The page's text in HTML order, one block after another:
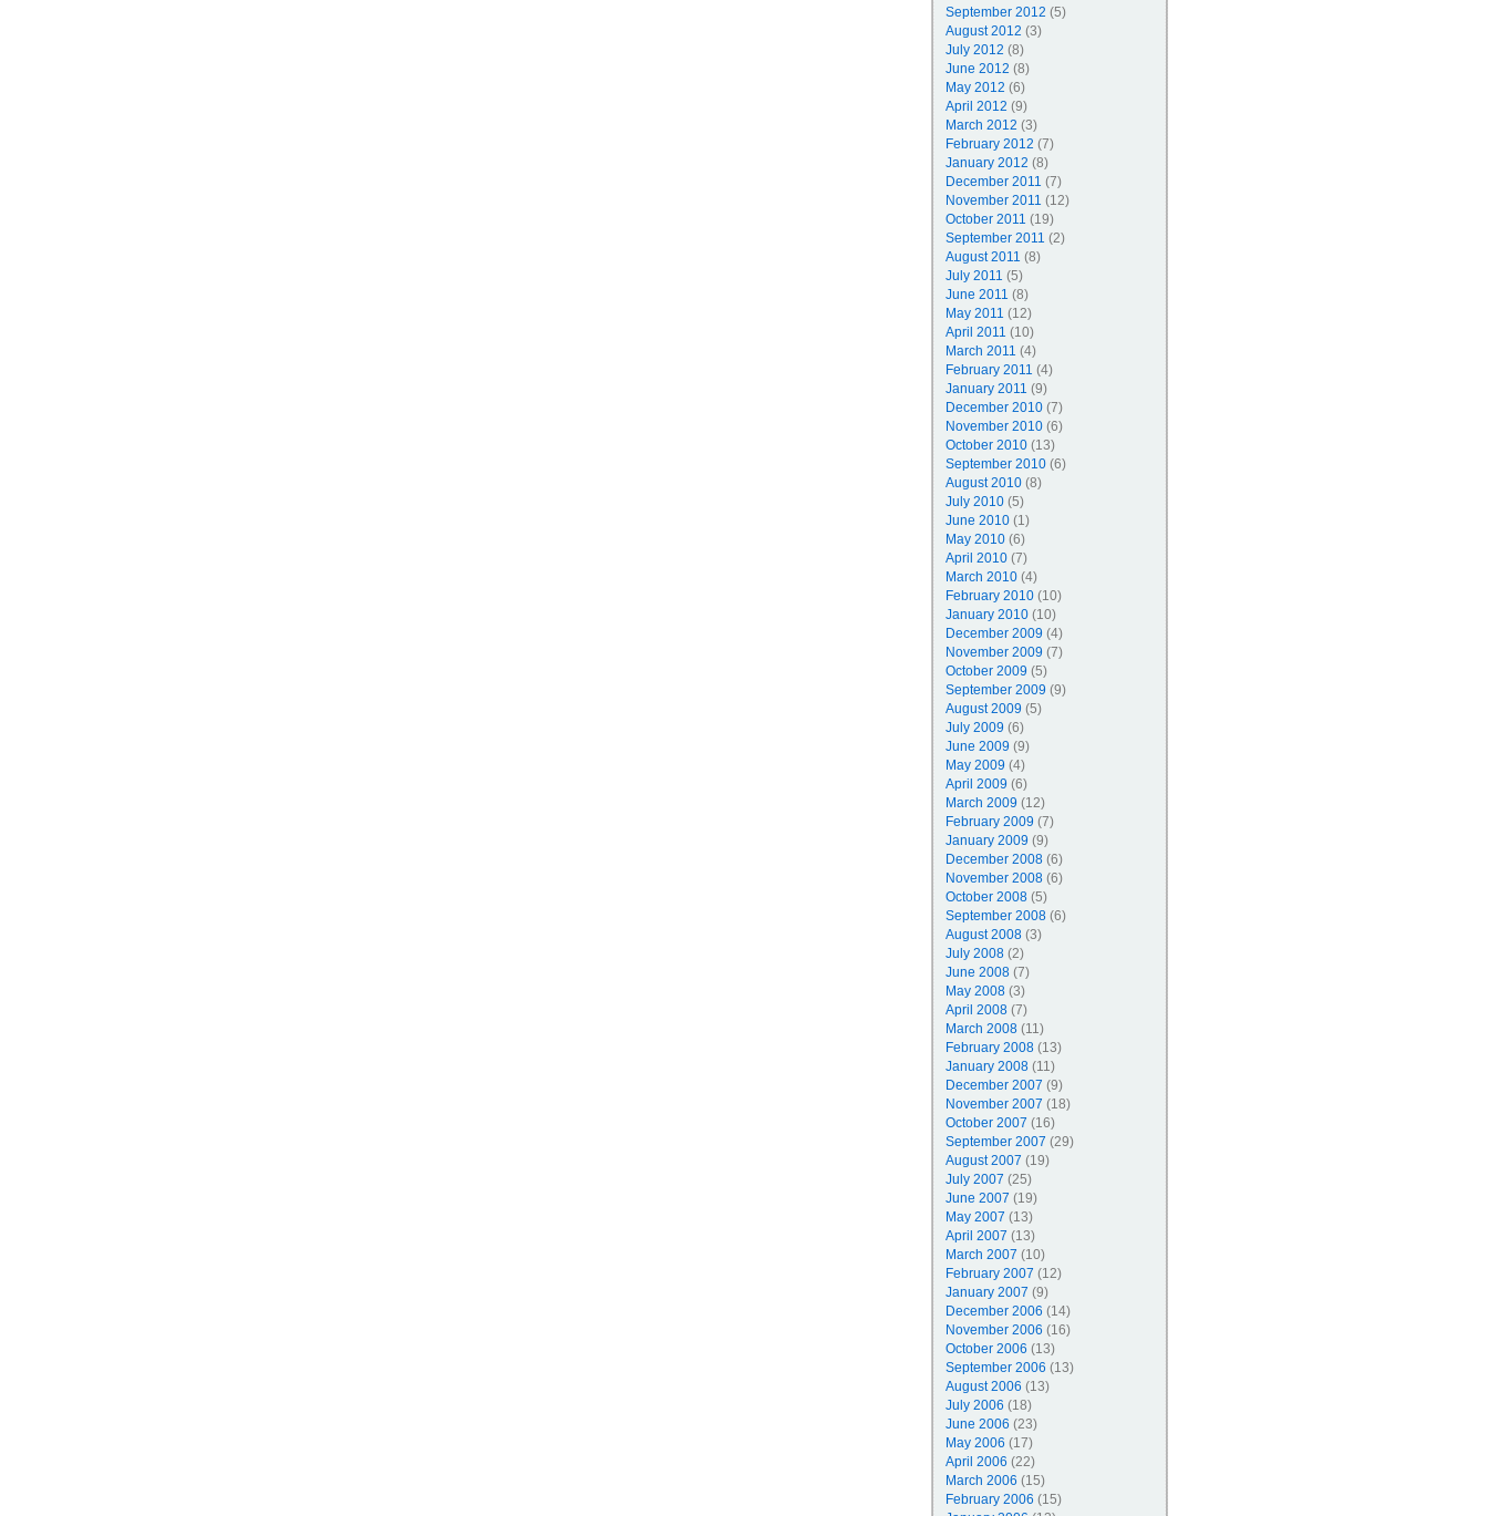
September 2012 (5)
August 2012 (3)
July 2012 (8)
June 2012 (8)
May 2012 (6)
April 2012 (9)
March 2012 (3)
February 2012 (7)
January 2012 (8)
December 2011 (7)
November 2011 (12)
October 2011 (19)
September 2011 (2)
August 2011 (8)
July 2011 (5)
June 2011 (8)
May 2011 (12)
April 2011 (10)
March 2011 (4)
February 2011 (4)
January 2011 (9)
December 2010(7)
November 2010(6)
October 2010(13)
September 2010(6)
August 2010(8)
July 2010(5)
June 2010(1)
May 2010(6)
April 2010(7)
March 2010(4)
February 2010(10)
January 2010(10)
December 2009 (4)
November 2009 (7)
October 2009 (5)
September 2009 (9)
August 2009 (5)
July 2009 (6)
June 2009 (9)
May 2009 (4)
April 2009 (6)
March 2009 (12)
February 2009 (7)
January 2009 (9)
December 2008(6)
November 2008(6)
October 2008(5)
September 2008(6)
August 2008(3)
July 2008(2)
June 2008(7)
May 2008(3)
April 2008(7)
March 2008(11)
February 2008(13)
January 2008(11)
December 2007 (9)
November 2007 (18)
October 2007 (16)
September 2007 (29)
August 2007 (19)
July 2007 (25)
June 2007 (19)
May 2007 (13)
April 2007 (13)
March 2007 (10)
February 2007 (12)
January 2007 (9)
December 2006 (14)
November 2006 (16)
October 2006 (13)
September 2006 (13)
August 2006 (13)
July 2006 (18)
June 2006 (23)
May 2006 (17)
April 2006 (22)
March 2006 (15)
February 2006 (15)